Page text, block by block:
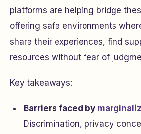
platforms are helping bridge
offering safe environments
share their experiences, find
resources without fear of
Key takeaways:
Barriers faced by
Discrimination, privacy